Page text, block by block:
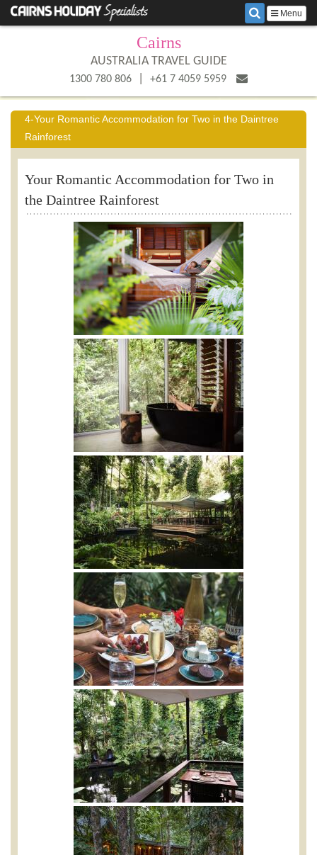
Menu
Cairns
AUSTRALIA TRAVEL GUIDE
1300 780 806 +61 7 4059 5959
4-Your Romantic Accommodation for Two in the Daintree
Rainforest
Your Romantic Accommodation for Two in
the Daintree Rainforest